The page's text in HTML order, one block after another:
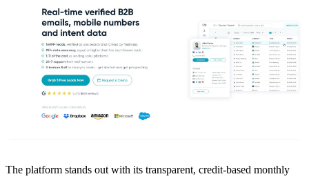
The platform stands out with its transparent, credit-based monthly